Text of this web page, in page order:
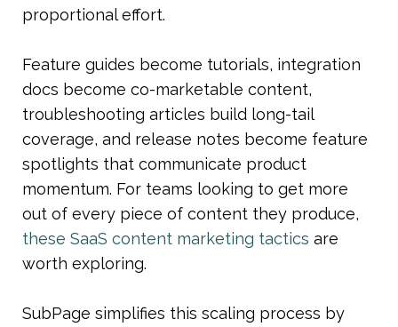
proportional effort.
Feature guides become tutorials, integration
docs become co-marketable content,
troubleshooting articles build long-tail
coverage, and release notes become feature
spotlights that communicate product
momentum. For teams looking to get more
these SaaS content marketing tactics are
worth exploring.
SubPage simplifies this scaling process by